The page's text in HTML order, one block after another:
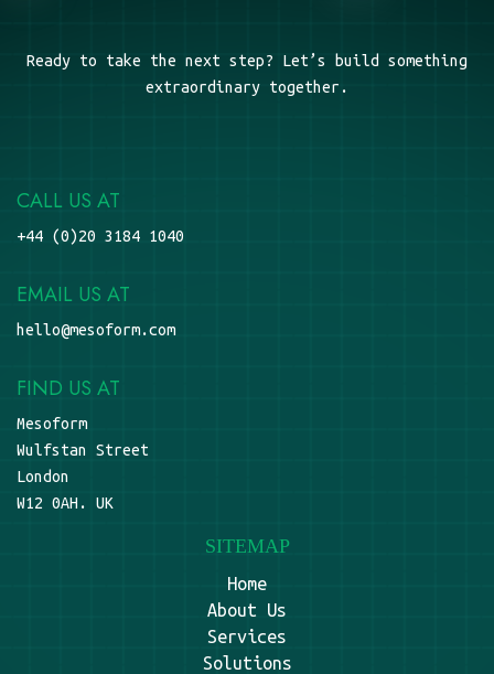
Ready to take the next step? Let’s build something
extraordinary together.
CALL US AT
+44 (0)20 3184 1040
EMAIL US AT
hello@mesoform.com
FIND US AT
Mesoform
Wulfstan Street
London
W12 0AH. UK
SITEMAP
Home
About Us
Services
Solutions